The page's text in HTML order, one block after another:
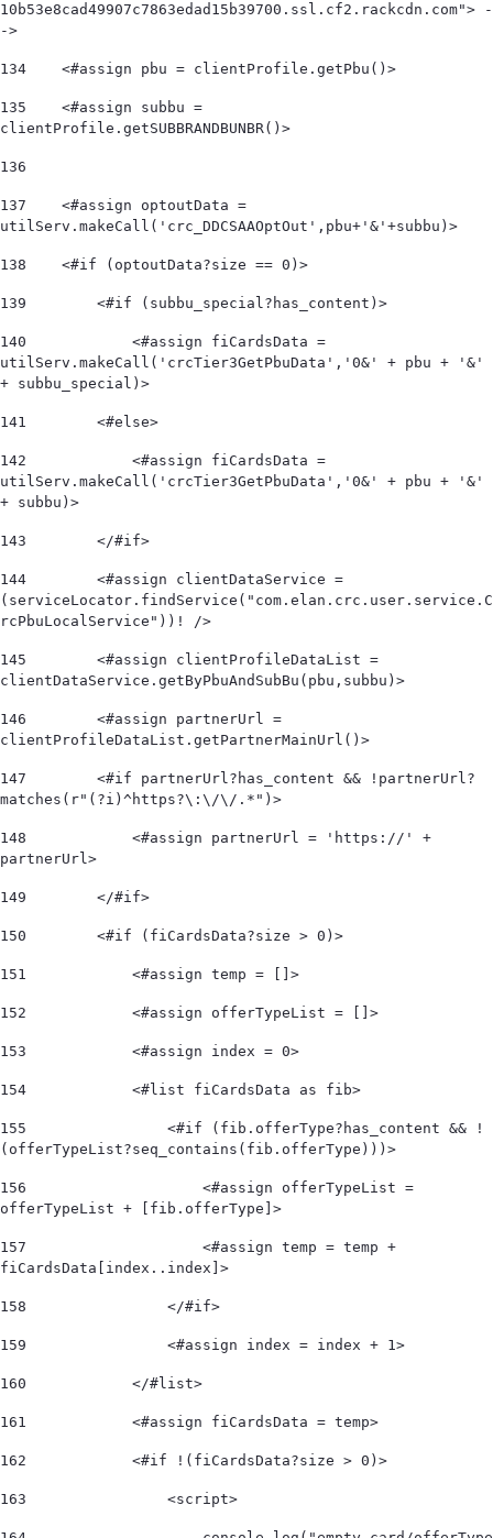
10b53e8cad49907c7863edad15b39700.ssl.cf2.rackcdn.com"> -
->
134
    <#assign pbu = clientProfile.getPbu()>
135
    <#assign subbu =
clientProfile.getSUBBRANDBUNBR()>
136
137
    <#assign optoutData =
utilServ.makeCall('crc_DDCSAAOptOut',pbu+'&'+subbu)>
138
    <#if (optoutData?size == 0)>
139
        <#if (subbu_special?has_content)>
140
            <#assign fiCardsData =
utilServ.makeCall('crcTier3GetPbuData','0&' + pbu + '&'
+ subbu_special)>
141
        <#else>
142
            <#assign fiCardsData =
utilServ.makeCall('crcTier3GetPbuData','0&' + pbu + '&'
+ subbu)>
143
        </#if>
144
        <#assign clientDataService =
(serviceLocator.findService("com.elan.crc.user.service.C
rcPbuLocalService"))! />
145
        <#assign clientProfileDataList =
clientDataService.getByPbuAndSubBu(pbu,subbu)>
146
        <#assign partnerUrl =
clientProfileDataList.getPartnerMainUrl()>
147
        <#if partnerUrl?has_content && !partnerUrl?
matches(r"(?i)^https?\:\/\/.*")>
148
            <#assign partnerUrl = 'https://' +
partnerUrl>
149
        </#if>
150
        <#if (fiCardsData?size > 0)>
151
            <#assign temp = []>
152
            <#assign offerTypeList = []>
153
            <#assign index = 0>
154
            <#list fiCardsData as fib>
155
                <#if (fib.offerType?has_content && !
(offerTypeList?seq_contains(fib.offerType)))>
156
                    <#assign offerTypeList =
offerTypeList + [fib.offerType]>
157
                    <#assign temp = temp +
fiCardsData[index..index]>
158
                </#if>
159
                <#assign index = index + 1>
160
            </#list>
161
            <#assign fiCardsData = temp>
162
            <#if !(fiCardsData?size > 0)>
163
                <script>